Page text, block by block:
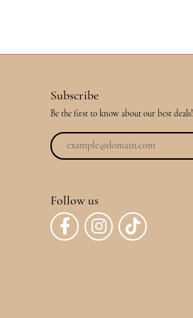
Subscribe
Be the first to know about our best deals!
Follow us